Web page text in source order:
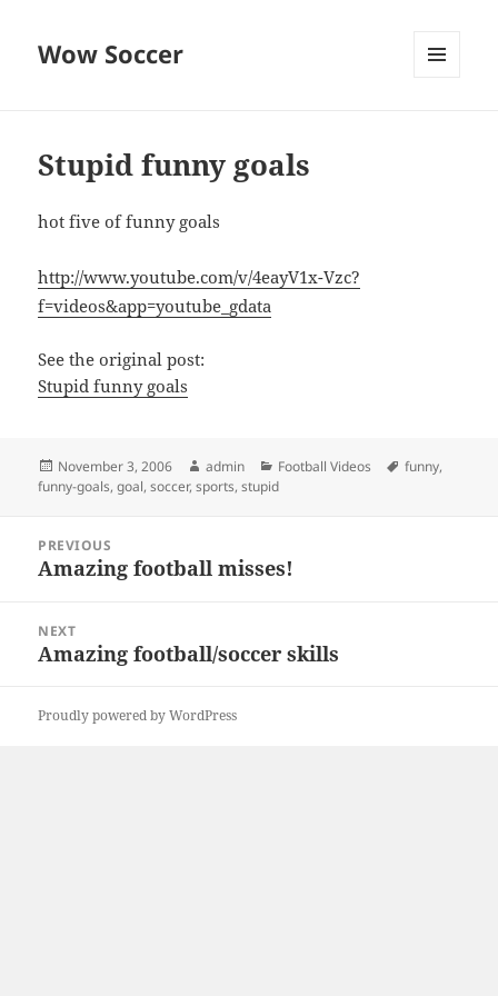
Wow Soccer
Stupid funny goals
hot five of funny goals
http://www.youtube.com/v/4eayV1x-Vzc?
f=videos&app=youtube_gdata
See the original post:
Stupid funny goals
Posted
on
November 3, 2006 Author
admin Categories
Football Videos Tags
funny,
funny-goals,goal,soccer,sports,stupid
navigation
PREVIOUS
Previous
Amazing football misses!
NEXT
Next
Amazing football/soccer skills
Proudly powered by WordPress